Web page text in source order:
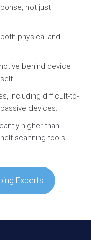
not just
physical and
behind device
including difficult-to-
devices.
higher than
scanning tools.
Experts